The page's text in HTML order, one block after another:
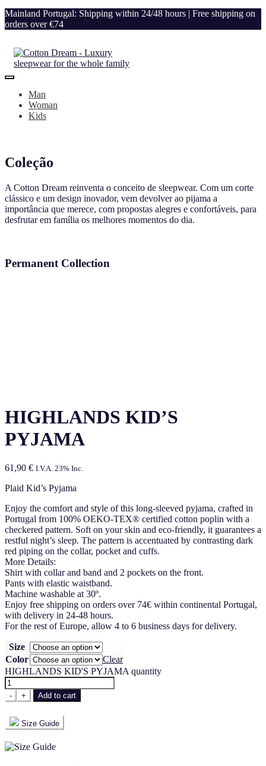
Mainland Portugal: Shipping within 24/48 hours | Free shipping on
orders over €74
Man
Woman
Kids
Coleção
A Cotton Dream reinventa o conceito de sleepwear. Com um corte
clássico e um design inovador, vem devolver ao pijama a
importância que merece, com propostas alegres e confortáveis, para
desfrutar em família os melhores momentos do dia.
Permanent Collection
HIGHLANDS KID’S
PYJAMA
61,90 € I.V.A. 23% Inc.
Plaid Kid’s Pyjama
Enjoy the comfort and style of this long-sleeved pyjama, crafted in
Portugal from 100% OEKO-TEX® certified cotton poplin with a
checkered pattern. Soft on your skin and eco-friendly, it guarantees a
restful night’s sleep. The pattern is accentuated by contrasting dark
red piping on the collar, pocket and cuffs.
More Details:
Shirt with collar and band and 2 pockets on the front.
Pants with elastic waistband.
Machine washable at 30º.
Enjoy free shipping on orders over 74€ within continental Portugal,
with delivery in 24-48 hours.
For the rest of Europe, allow 4 to 6 business days for delivery.
Size
Color
Clear
HIGHLANDS KID'S PYJAMA quantity
- + Add to cart
Size Guide